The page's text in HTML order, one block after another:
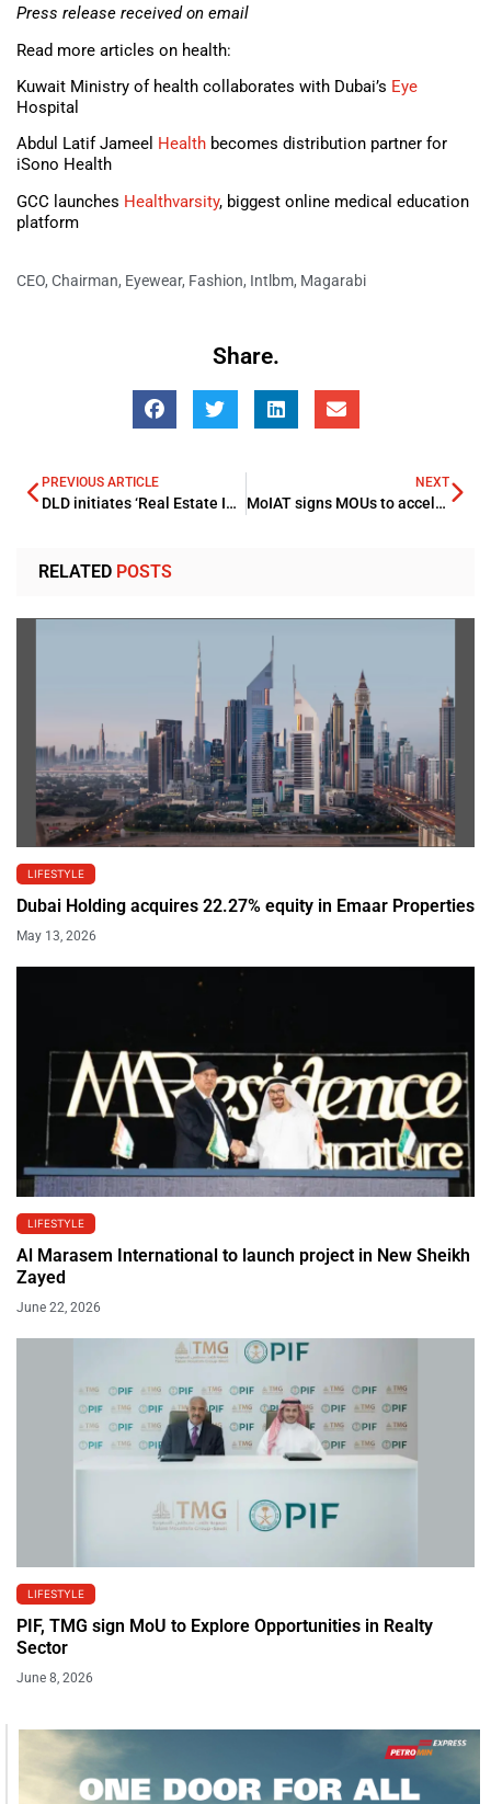
Press release received on email
Read more articles on health:
Kuwait Ministry of health collaborates with Dubai’s Eye
Hospital
Abdul Latif Jameel Health becomes distribution partner for
iSono Health
GCC launches Healthvarsity, biggest online medical education
platform
CEO, Chairman, Eyewear, Fashion, Intlbm, Magarabi
Share.
PREVIOUS ARTICLE
DLD initiates ‘Real Estate Innovation Incubator’
NEXT
MoIAT signs MOUs to accelerate industrial decarbonization
RELATED POSTS
LIFESTYLE
Dubai Holding acquires 22.27% equity in Emaar Properties
May 13, 2026
LIFESTYLE
Al Marasem International to launch project in New Sheikh
Zayed
June 22, 2026
LIFESTYLE
PIF, TMG sign MoU to Explore Opportunities in Realty
Sector
June 8, 2026